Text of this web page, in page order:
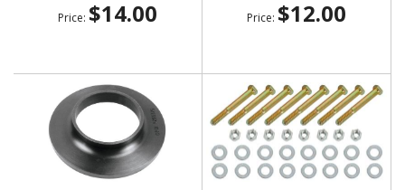
Price: $14.00
Price: $12.00